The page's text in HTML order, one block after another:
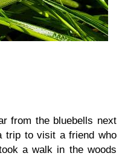
from the bluebells next
trip to visit a friend who
a walk in the woods